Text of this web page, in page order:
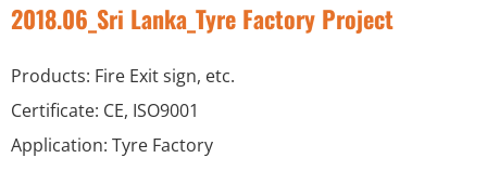
2018.06_Sri Lanka_Tyre Factory Project
Products: Fire Exit sign, etc.
Certificate: CE, ISO9001
Application: Tyre Factory